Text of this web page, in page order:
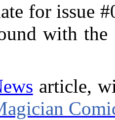
for issue
with
article,